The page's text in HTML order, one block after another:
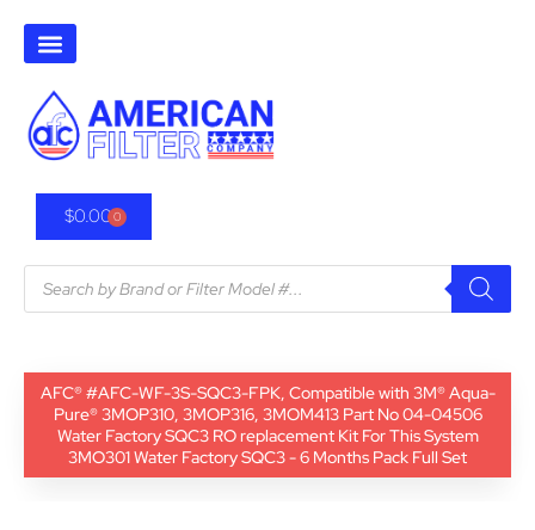
$0.000
AFC® #AFC-WF-3S-SQC3-FPK, Compatible with 3M® Aqua-
Pure® 3MOP310, 3MOP316, 3MOM413 Part No 04-04506
Water Factory SQC3 RO replacement Kit For This System
3MO301 Water Factory SQC3 - 6 Months Pack Full Set